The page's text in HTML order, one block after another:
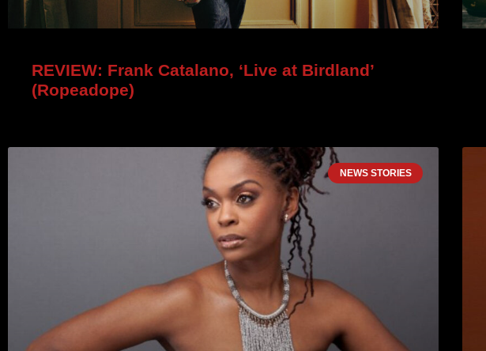
REVIEW: Frank Catalano, ‘Live at Birdland’
(Ropeadope)
NEWS STORIES